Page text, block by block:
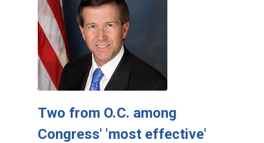
Two from O.C. among
Congress' 'most effective'